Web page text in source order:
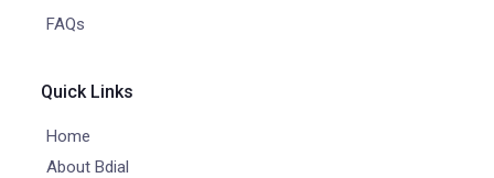
FAQs
Quick Links
Home
About Bdial